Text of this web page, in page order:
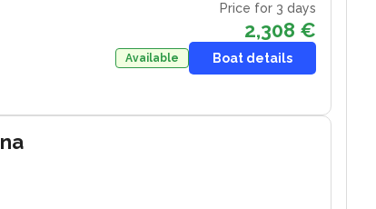
Price for 3 days
2,308 €
Available Boat details